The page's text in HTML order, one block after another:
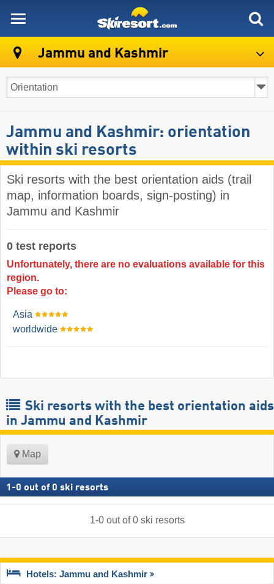
Jammu and Kashmir
Jammu and Kashmir: orientation
within ski resorts
Ski resorts with the best orientation aids (trail
map, information boards, sign-posting) in
Jammu and Kashmir
0 test reports
Unfortunately, there are no evaluations available for this
region.
Please go to:
Asia
worldwide
Ski resorts with the best orientation aids
in Jammu and Kashmir
Map
1 -0 out of 0 ski resorts
1-0out of0 ski resorts
Hotels: Jammu and Kashmir